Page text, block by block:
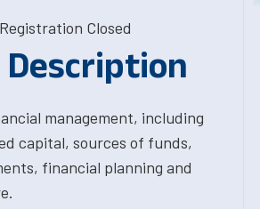
Closed
Description
management, including
capital, sources of funds,
financial planning and